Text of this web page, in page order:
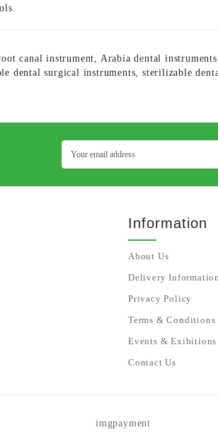
canal instrument, Arabia dental instruments
dental surgical instruments,sterilizable
Information
About Us
Delivery Information
Privacy Policy
Terms & Conditions
Events & Exibitions
Contact Us